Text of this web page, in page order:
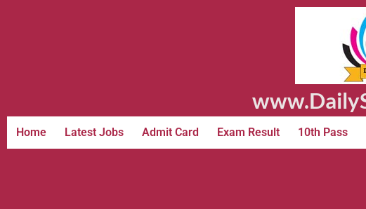
Home Latest Jobs Admit Card Exam Result 10th Pass